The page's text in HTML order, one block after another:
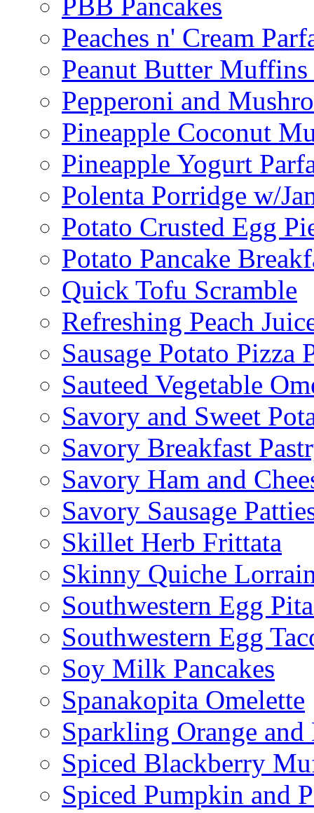
PBB Pancakes
Peaches n' Cream
Peanut Butter
Pepperoni and
Pineapple Coconut
Pineapple Yogurt
Polenta Porridge w/
Potato Crusted Egg
Potato Pancake
Quick Tofu Scramble
Refreshing Peach
Sausage Potato Pizza
Sauteed Vegetable
Savory and Sweet
Savory Breakfast
Savory Ham and
Savory Sausage
Skillet Herb Frittata
Skinny Quiche
Southwestern Egg
Southwestern Egg
Soy Milk Pancakes
Spanakopita Omelette
Sparkling Orange
Spiced Blackberry
Spiced Pumpkin and